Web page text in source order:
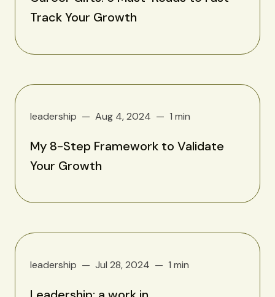
Track Your Growth
leadership Aug 4, 2024 1 min
My 8-Step Framework to Validate
Your Growth
leadership Jul 28, 2024 1 min